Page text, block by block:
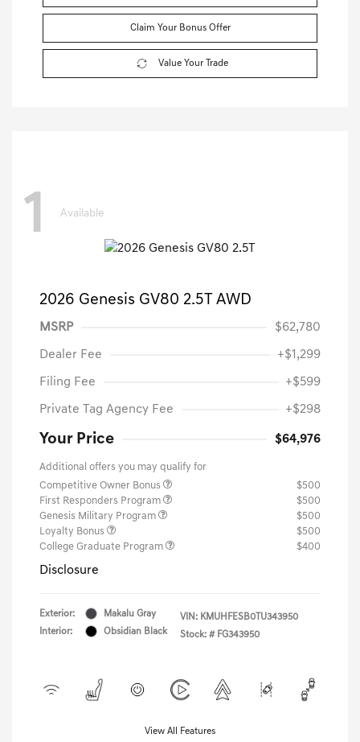
Claim Your Bonus Offer
Value Your Trade
1 Available
2026 Genesis GV80 2.5T AWD
MSRP $62,780
Dealer Fee +$1,299
Filing Fee +$599
Private Tag Agency Fee +$298
Your Price $64,976
Additional offers you may qualify for
Competitive Owner Bonus
$500
First Responders Program
$500
Genesis Military Program
$500
Loyalty Bonus
$500
College Graduate Program
$400
Disclosure
Exterior:
Makalu Gray
Interior:
Obsidian Black
VIN: KMUHFESB0TU343950
Stock: # FG343950
View All Features